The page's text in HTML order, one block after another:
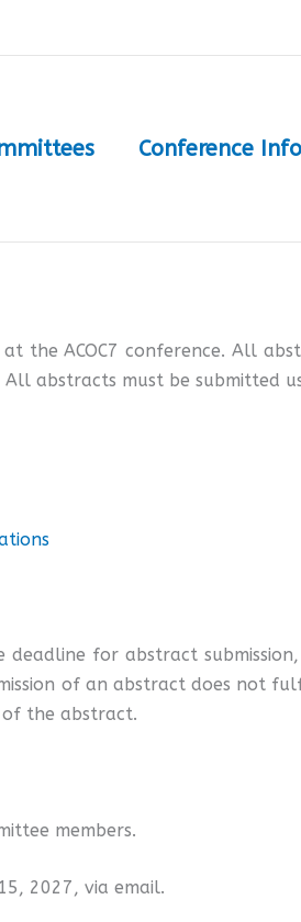
Conference
the ACOC7 conference. All
abstracts must be submitted
for abstract
of an abstract does not
the abstract.
members.
2027, via email.